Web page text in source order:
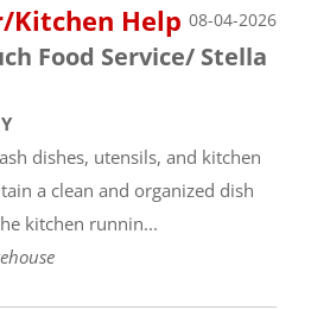
Kitchen Help 08-04-2026
Food Service/ Stella
dishes, utensils, and kitchen
a clean and organized dish
kitchen runnin...